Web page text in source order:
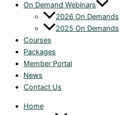
On Demand Webinars
2026 On Demands
2025 On Demands
Courses
Packages
Member Portal
News
Contact Us
Home